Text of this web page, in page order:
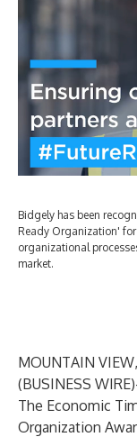
Bidgely has been
Ready Organization'
organizational
market.
MOUNTAIN
(BUSINESS WIRE
The Economic
Organization